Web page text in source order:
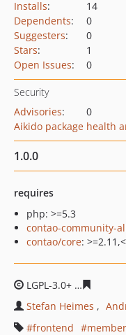
Installs:
14
Dependents:
0
Suggesters:
0
Stars:
1
Open Issues: 0
Security
Advisories:
0
Aikido package health
1.0.0
requires
php: >=5.3
contao-community-
contao/core:
LGPL-3.0+
Stefan Heimes
frontend
member